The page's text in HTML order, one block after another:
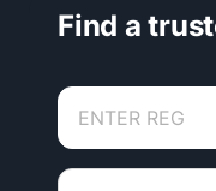
Find a